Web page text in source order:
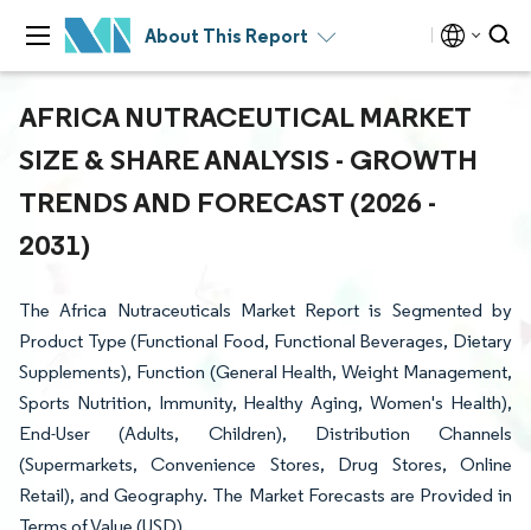
About This Report
AFRICA NUTRACEUTICAL MARKET
SIZE & SHARE ANALYSIS - GROWTH
TRENDS AND FORECAST (2026 -
2031)
The Africa Nutraceuticals Market Report is Segmented by
Product Type (Functional Food, Functional Beverages, Dietary
Supplements), Function (General Health, Weight Management,
Sports Nutrition, Immunity, Healthy Aging, Women's Health),
End-User (Adults, Children), Distribution Channels
(Supermarkets, Convenience Stores, Drug Stores, Online
Retail), and Geography. The Market Forecasts are Provided in